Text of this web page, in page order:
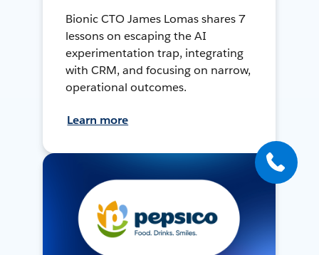
Bionic CTO James Lomas shares 7
lessons on escaping the AI
experimentation trap, integrating
with CRM, and focusing on narrow,
operational outcomes.
Learn more